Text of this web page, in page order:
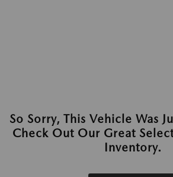
So Sorry, This Vehicle Was
Check Out Our Great
Inventory.